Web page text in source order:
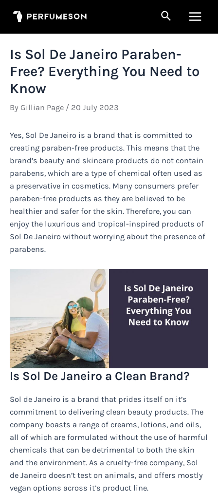
Search
Is Sol De Janeiro Paraben-
Free? Everything You Need to
Know
By Gillian Page / 20 July 2023
Yes, Sol De Janeiro is a brand that is committed to
creating paraben-free products. This means that the
brand’s beauty and skincare products do not contain
parabens, which are a type of chemical often used as
a preservative in cosmetics. Many consumers prefer
paraben-free products as they are believed to be
healthier and safer for the skin. Therefore, you can
enjoy the luxurious and tropical-inspired products of
Sol De Janeiro without worrying about the presence of
parabens.
Is Sol De Janeiro a Clean Brand?
Sol de Janeiro is a brand that prides itself on it’s
commitment to delivering clean beauty products. The
company boasts a range of creams, lotions, and oils,
all of which are formulated without the use of harmful
chemicals that can be detrimental to both the skin
and the environment. As a cruelty-free company, Sol
de Janeiro doesn’t test on animals, and offers mostly
vegan options across it’s product line.